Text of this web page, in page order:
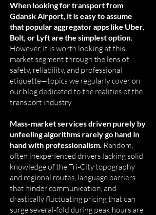
When looking for transport from
Gdansk Airport, it is easy to assume
that popular aggregator apps like Uber,
Bolt, or Lyft are the simplest option.
However, it is worth looking at this
market segment through the lens of
safety, reliability, and professional
etiquette—topics we regularly cover on
our blog dedicated to the realities of the
transport industry.
Mass-market services driven purely by
unfeeling algorithms rarely go hand in
hand with professionalism. Random,
often inexperienced drivers lacking solid
knowledge of the Tri-City topography
and regional routes, language barriers
that hinder communication, and
drastically fluctuating pricing that can
surge several-fold during peak hours are